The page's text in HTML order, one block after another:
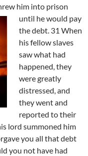
him into prison
until he would pay
the debt. 31 When
his fellow slaves
saw what had
happened, they
were greatly
distressed, and
they went and
reported to their
lord summoned him
you all that debt
you not have had